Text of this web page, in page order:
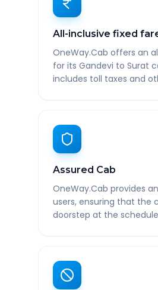
All-inclusive fixed
OneWay.Cab offers an
for its Gandevi to Surat
includes toll taxes and
Assured Cab
OneWay.Cab provides
users, ensuring that the
doorstep at the